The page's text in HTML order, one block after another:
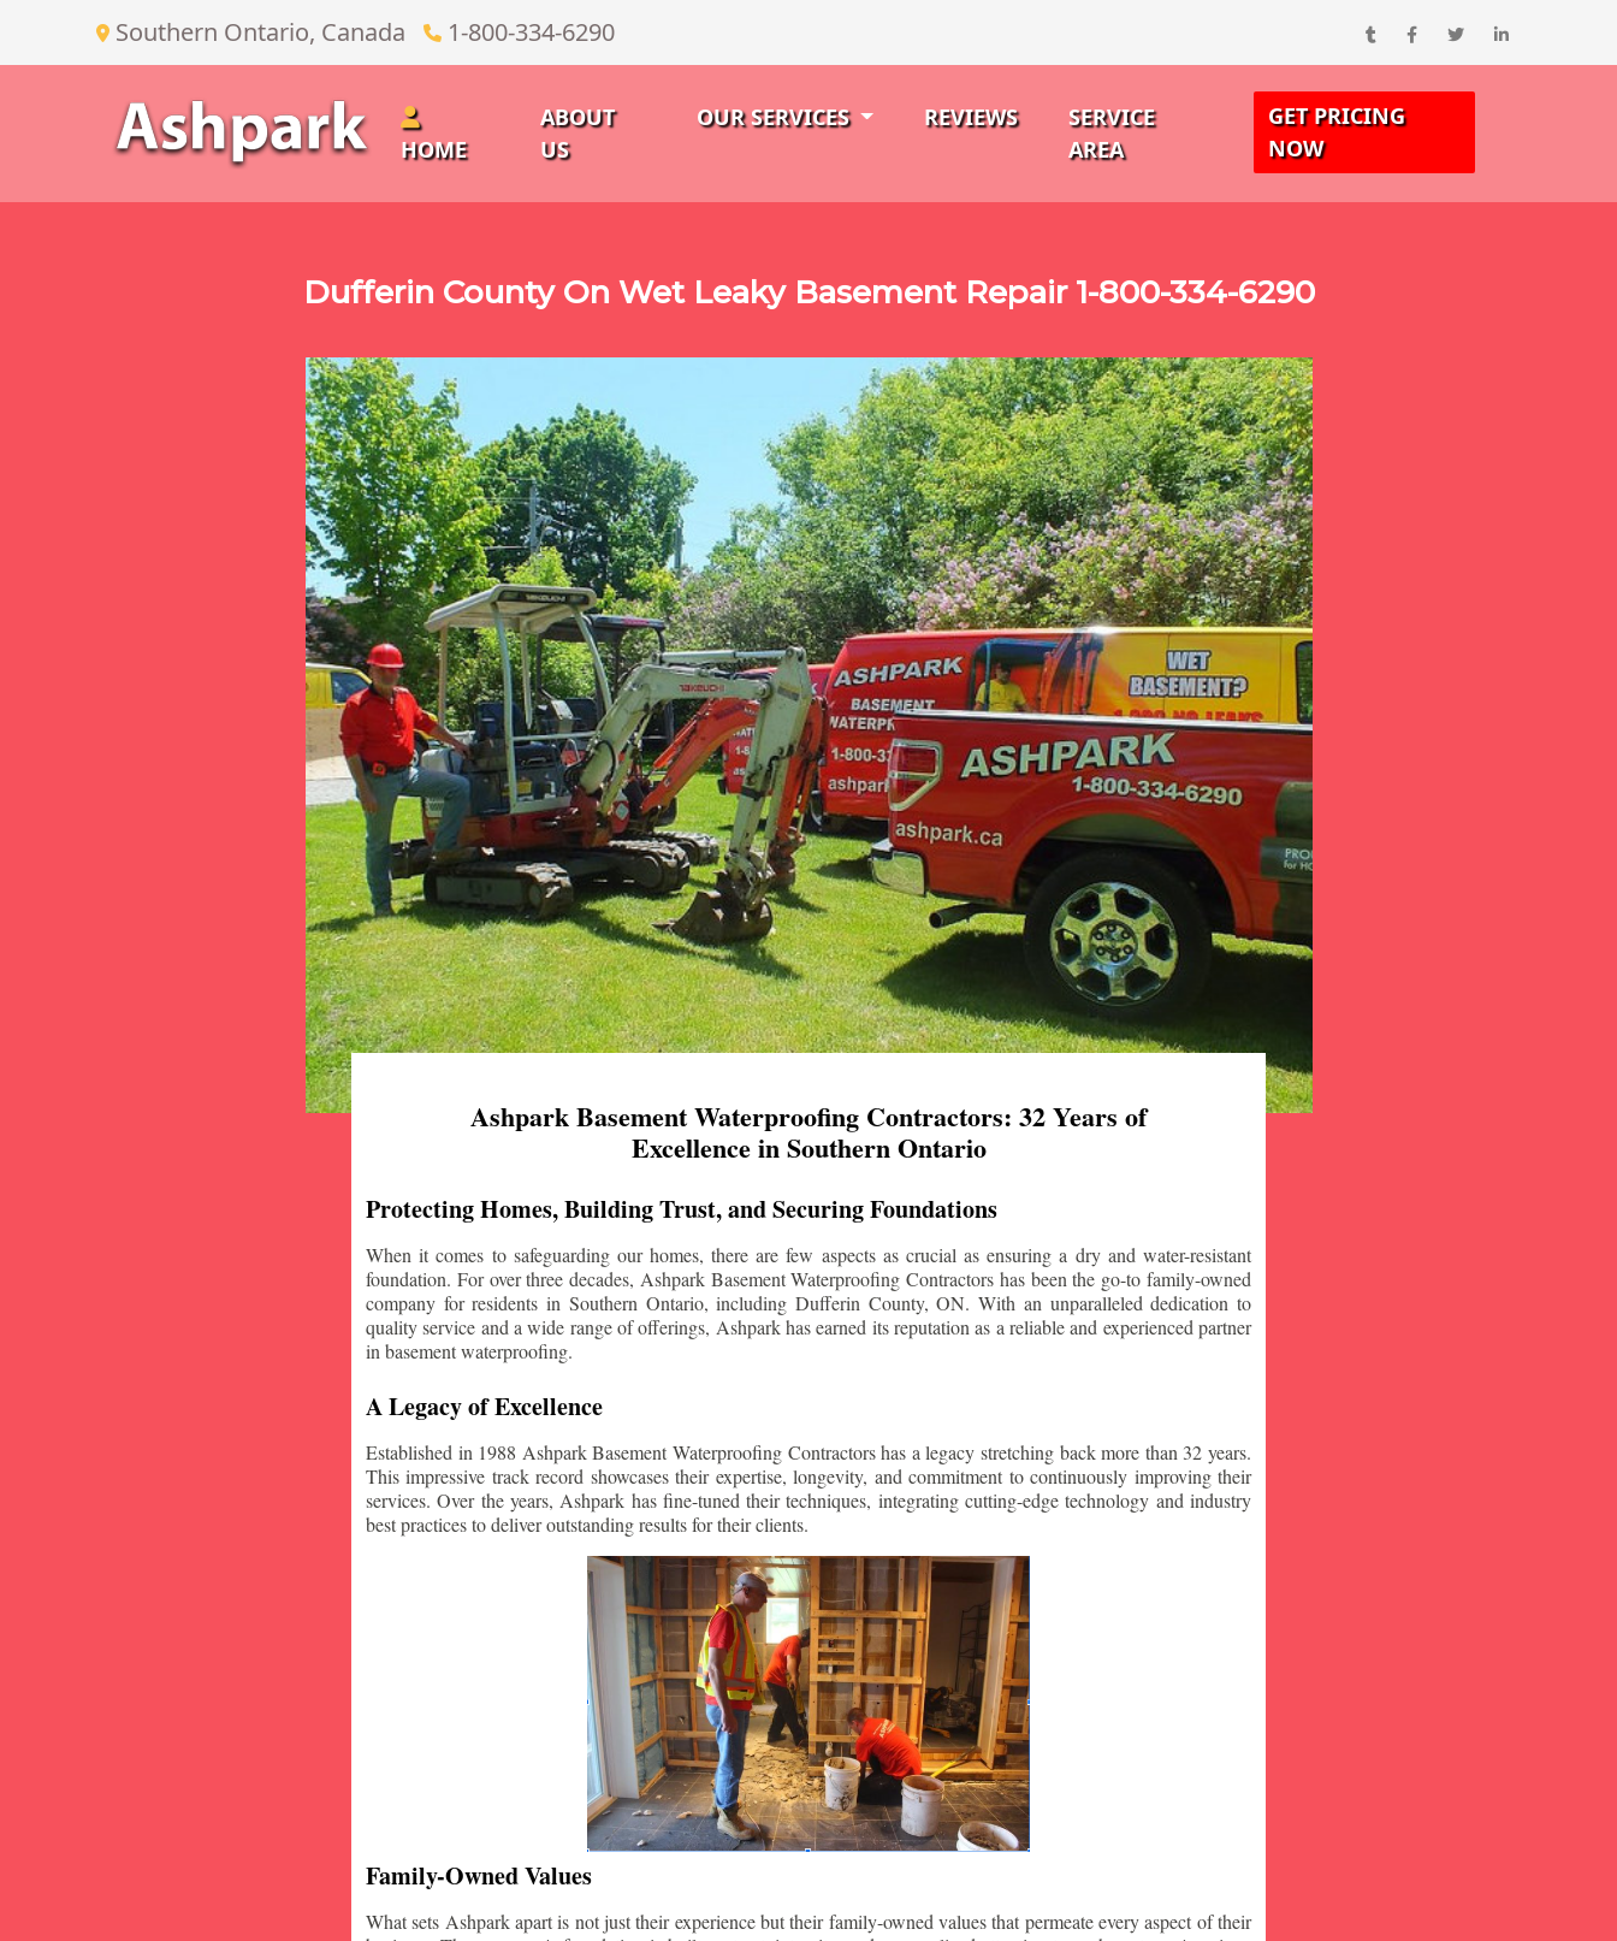
Southern Ontario, Canada 1-800-334-6290
HOME
ABOUT
US
OUR SERVICES REVIEWS
SERVICE
AREA
GET PRICING
NOW
Dufferin County On Wet Leaky Basement Repair 1-800-334-6290
Ashpark Basement Waterproofing Contractors: 32 Years of
Excellence in Southern Ontario
Protecting Homes, Building Trust, and Securing Foundations
When it comes to safeguarding our homes, there are few aspects as crucial as ensuring a dry and water-resistant
foundation. For over three decades, Ashpark Basement Waterproofing Contractors has been the go-to family-owned
company for residents in Southern Ontario, including Dufferin County, ON. With an unparalleled dedication to
quality service and a wide range of offerings, Ashpark has earned its reputation as a reliable and experienced partner
in basement waterproofing.
A Legacy of Excellence
Established in 1988 Ashpark Basement Waterproofing Contractors has a legacy stretching back more than 32 years.
This impressive track record showcases their expertise, longevity, and commitment to continuously improving their
services. Over the years, Ashpark has fine-tuned their techniques, integrating cutting-edge technology and industry
best practices to deliver outstanding results for their clients.
Family-Owned Values
What sets Ashpark apart is not just their experience but their family-owned values that permeate every aspect of their